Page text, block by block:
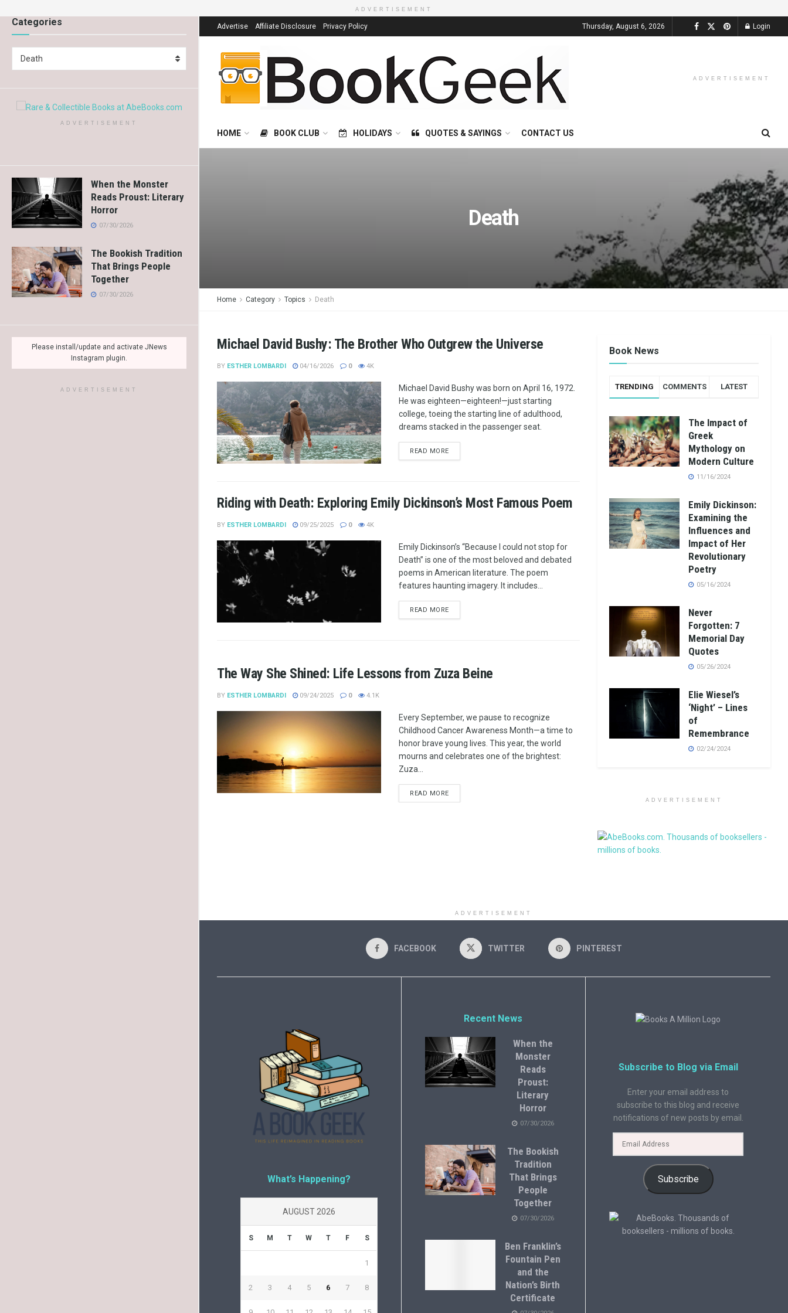
Categories
Death
ADVERTISEMENT
When the Monster
Reads Proust: Literary
Horror
07/30/2026
The Bookish Tradition
That Brings People
Together
07/30/2026
Please install/update and activate JNews
Instagram plugin.
ADVERTISEMENT
ADVERTISEMENT
Advertise Affiliate Disclosure Privacy Policy Thursday, August 6, 2026 Login
ADVERTISEMENT
HOME BOOK CLUB HOLIDAYS QUOTES & SAYINGS CONTACT US
Death
Home Category Topics Death
Michael David Bushy: The Brother Who Outgrew the Universe
BY ESTHER LOMBARDI 04/16/2026 0 4K
Michael David Bushy was born on April 16, 1972.
He was eighteen—eighteen!—just starting
college, toeing the starting line of adulthood,
dreams stacked in the passenger seat.
READ MORE
Riding with Death: Exploring Emily Dickinson’s Most Famous Poem
BY ESTHER LOMBARDI 09/25/2025 0 4K
Emily Dickinson’s “Because I could not stop for
Death” is one of the most beloved and debated
poems in American literature. The poem
features haunting imagery. It includes...
READ MORE
The Way She Shined: Life Lessons from Zuza Beine
BY ESTHER LOMBARDI 09/24/2025 0 4.1K
Every September, we pause to recognize
Childhood Cancer Awareness Month—a time to
honor brave young lives. This year, the world
mourns and celebrates one of the brightest:
Zuza...
READ MORE
Book News
TRENDING COMMENTS LATEST
The Impact of
Greek
Mythology on
Modern Culture
11/16/2024
Emily Dickinson:
Examining the
Influences and
Impact of Her
Revolutionary
Poetry
05/16/2024
Never
Forgotten: 7
Memorial Day
Quotes
05/26/2024
Elie Wiesel’s
‘Night’ – Lines
of
Remembrance
02/24/2024
ADVERTISEMENT
ADVERTISEMENT
FACEBOOK TWITTER PINTEREST
What’s Happening?
AUGUST 2026
S M T W T F S
1
2 3 4 5 6 7 8
Recent News
When the
Monster
Reads
Proust:
Literary
Horror
07/30/2026
The Bookish
Tradition
That Brings
People
Together
07/30/2026
Ben Franklin’s
Fountain Pen
and the
Nation’s Birth
Certificate
Subscribe to Blog via Email
Enter your email address to
subscribe to this blog and receive
notifications of new posts by email.
Subscribe